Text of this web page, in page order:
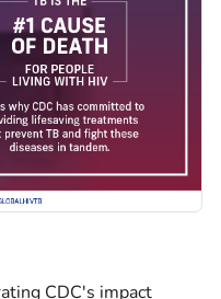
CDC's impact